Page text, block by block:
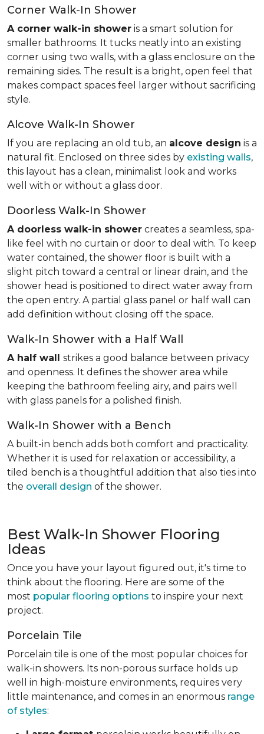
Corner Walk-In Shower
A corner walk-in shower is a smart solution for
smaller bathrooms. It tucks neatly into an existing
corner using two walls, with a glass enclosure on the
remaining sides. The result is a bright, open feel that
makes compact spaces feel larger without sacrificing
style.
Alcove Walk-In Shower
If you are replacing an old tub, an alcove design is a
natural fit. Enclosed on three sides by existing walls,
this layout has a clean, minimalist look and works
well with or without a glass door.
Doorless Walk-In Shower
A doorless walk-in shower creates a seamless, spa-
like feel with no curtain or door to deal with. To keep
water contained, the shower floor is built with a
slight pitch toward a central or linear drain, and the
shower head is positioned to direct water away from
the open entry. A partial glass panel or half wall can
add definition without closing off the space.
Walk-In Shower with a Half Wall
A half wall strikes a good balance between privacy
and openness. It defines the shower area while
keeping the bathroom feeling airy, and pairs well
with glass panels for a polished finish.
Walk-In Shower with a Bench
A built-in bench adds both comfort and practicality.
Whether it is used for relaxation or accessibility, a
tiled bench is a thoughtful addition that also ties into
the overall design of the shower.
Best Walk-In Shower Flooring
Ideas
Once you have your layout figured out, it's time to
think about the flooring. Here are some of the
most popular flooring options to inspire your next
project.
Porcelain Tile
Porcelain tile is one of the most popular choices for
walk-in showers. Its non-porous surface holds up
well in high-moisture environments, requires very
little maintenance, and comes in an enormous range
of styles: